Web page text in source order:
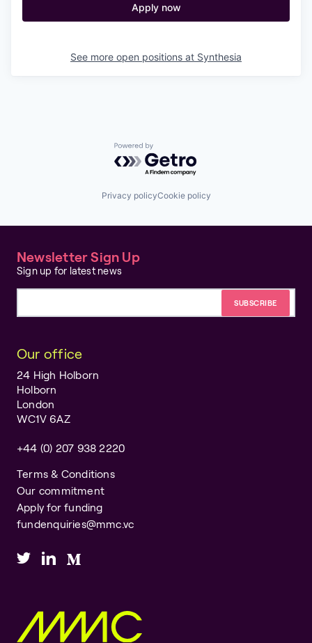
Apply now
See more open positions at Synthesia
Powered by Getro.com
Privacy policyCookie policy
Newsletter Sign Up
Sign up for latest news
Our office
24 High Holborn
Holborn
London
WC1V 6AZ
+44 (0) 207 938 2220
Terms & Conditions
Our commitment
Apply for funding
fundenquiries@mmc.vc